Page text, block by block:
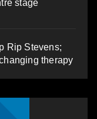
stage
Rip Stevens;
therapy